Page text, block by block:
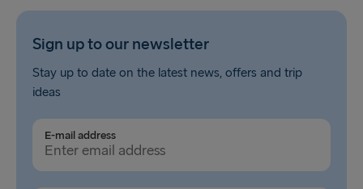
Sign up to our newsletter
Stay up to date on the latest news, offers and trip
ideas
E-mail address